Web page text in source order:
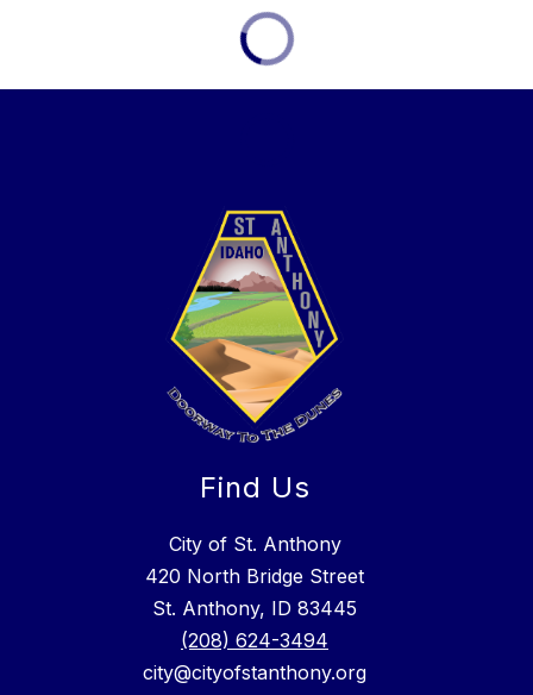
Find Us
City of St. Anthony
420 North Bridge Street
St. Anthony, ID 83445
(208) 624-3494
city@cityofstanthony.org